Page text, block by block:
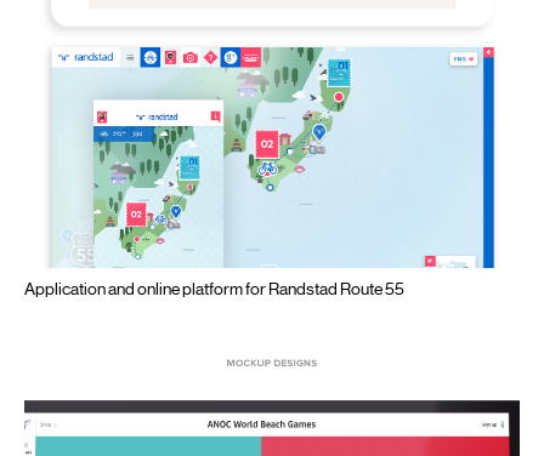
Application and online platform for Randstad Route 55